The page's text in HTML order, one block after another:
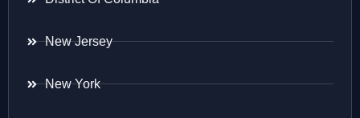
New Jersey
New York